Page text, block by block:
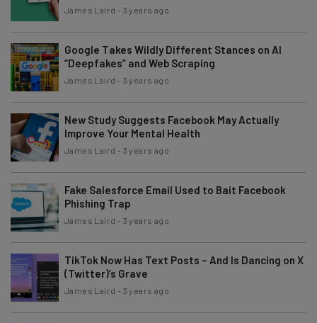
James Laird - 3 years ago
Google Takes Wildly Different Stances on AI
“Deepfakes” and Web Scraping
James Laird - 3 years ago
New Study Suggests Facebook May Actually
Improve Your Mental Health
James Laird - 3 years ago
Fake Salesforce Email Used to Bait Facebook
Phishing Trap
James Laird - 3 years ago
TikTok Now Has Text Posts – And Is Dancing on X
(Twitter)’s Grave
James Laird - 3 years ago